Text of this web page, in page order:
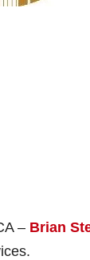
– Brian